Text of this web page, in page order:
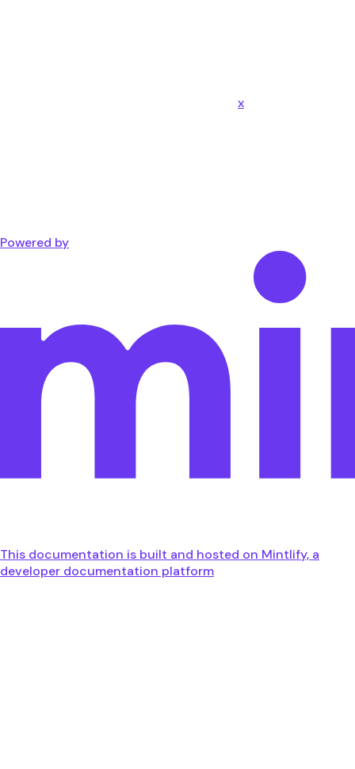
x
Powered by
This documentation is built and hosted on Mintlify, a
developer documentation platform